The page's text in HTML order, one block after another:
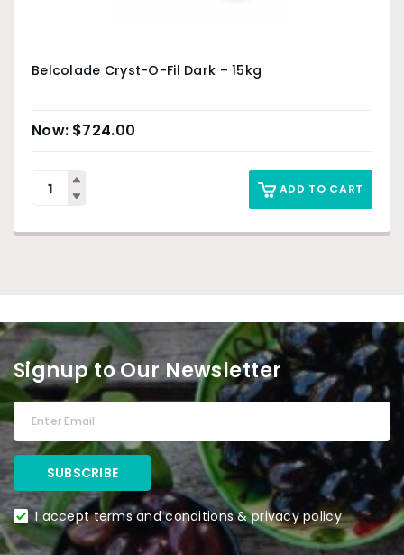
Belcolade Cryst-O-Fil Dark – 15kg
$724.00
ADD TO CART
Signup to Our Newsletter
I accept terms and conditions & privacy policy